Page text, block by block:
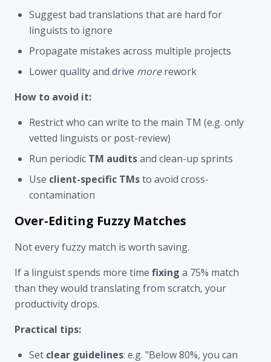
Suggest bad translations that are hard for
linguists to ignore
Propagate mistakes across multiple projects
Lower quality and drive morerework
How to avoid it:
Restrict who can write to the main TM (e.g. only
vetted linguists or post-review)
Run periodic TM auditsand clean-up sprints
Use client-specific TMsto avoid cross-
contamination
Over-Editing Fuzzy Matches
Not every fuzzy match is worth saving.
If a linguist spends more time fixing a 75% match
than they would translating from scratch, your
productivity drops.
Practical tips:
Set clear guidelines: e.g. "Below 80%, you can